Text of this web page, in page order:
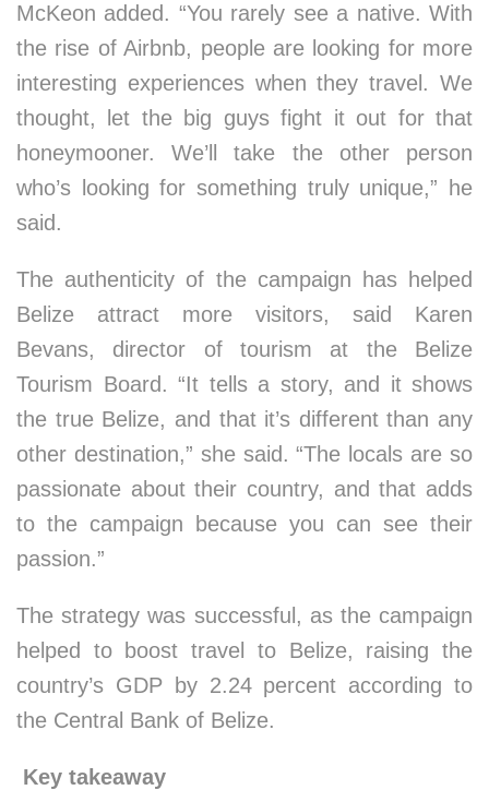
McKeon added. “You rarely see a native. With
the rise of Airbnb, people are looking for more
interesting experiences when they travel. We
thought, let the big guys fight it out for that
honeymooner. We’ll take the other person
who’s looking for something truly unique,” he
said.
The authenticity of the campaign has helped
Belize attract more visitors, said Karen
Bevans, director of tourism at the Belize
Tourism Board. “It tells a story, and it shows
the true Belize, and that it’s different than any
other destination,” she said. “The locals are so
passionate about their country, and that adds
to the campaign because you can see their
passion.”
The strategy was successful, as the campaign
helped to boost travel to Belize, raising the
country’s GDP by 2.24 percent according to
the Central Bank of Belize.
Key takeaway